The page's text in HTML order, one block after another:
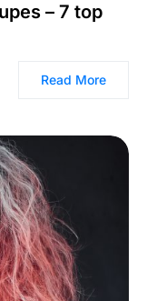
– 7 top
Read More